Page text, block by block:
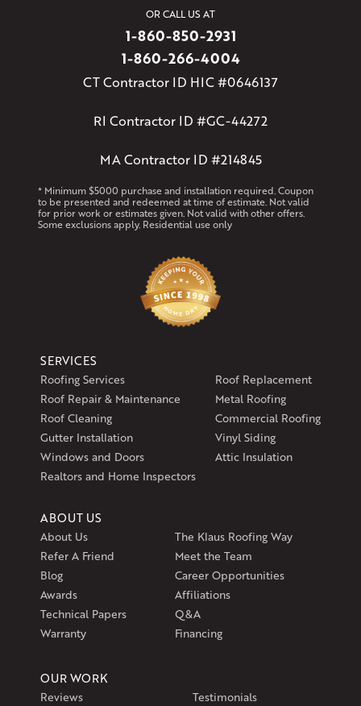
OR CALL US AT
1-860-850-2931
1-860-266-4004
CT Contractor ID HIC #0646137
RI Contractor ID #GC-44272
MA Contractor ID #214845
* Minimum $5000 purchase and installation required. Coupon
to be presented and redeemed at time of estimate. Not valid
for prior work or estimates given. Not valid with other offers.
Some exclusions apply. Residential use only
SERVICES
Roofing Services
Roof Replacement
Roof Repair & Maintenance
Metal Roofing
Roof Cleaning
Commercial Roofing
Gutter Installation
Vinyl Siding
Windows and Doors
Attic Insulation
Realtors and Home Inspectors
ABOUT US
About Us
The Klaus Roofing Way
Refer A Friend
Meet the Team
Blog
Career Opportunities
Awards
Affiliations
Technical Papers
Q&A
Warranty
Financing
OUR WORK
Reviews
Testimonials